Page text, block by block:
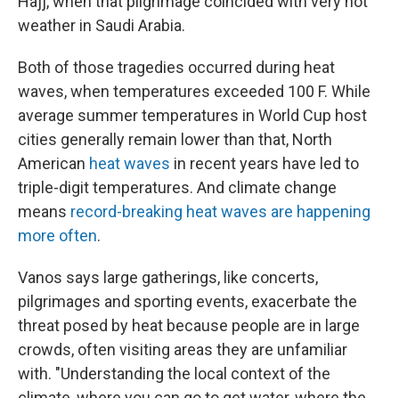
weather in Saudi Arabia.
Both of those tragedies occurred during heat
waves, when temperatures exceeded 100 F. While
average summer temperatures in World Cup host
cities generally remain lower than that, North
American heat waves in recent years have led to
triple-digit temperatures. And climate change
means record-breaking heat waves are happening
more often.
Vanos says large gatherings, like concerts,
pilgrimages and sporting events, exacerbate the
threat posed by heat because people are in large
crowds, often visiting areas they are unfamiliar
with. "Understanding the local context of the